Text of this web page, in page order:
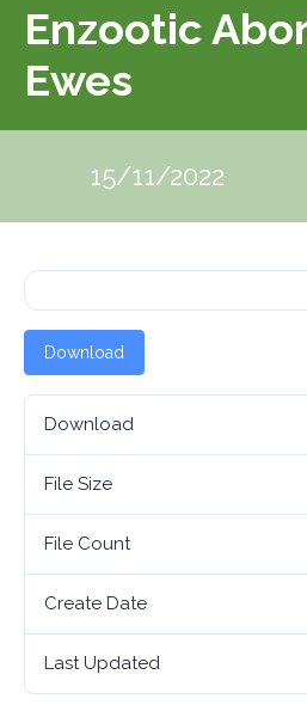
Enzootic
Ewes
15/11/2022
Download
Download
File Size
File Count
Create Date
Last Updated